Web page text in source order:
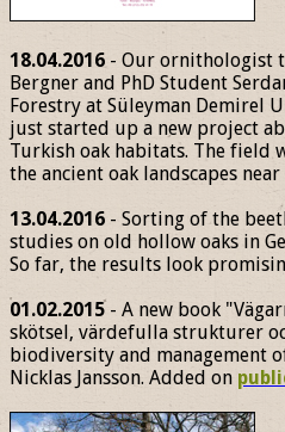
18.04.2016 - Our ornithologist
Bergner and PhD Student
Forestry at Süleyman Demirel
just started up a new project
Turkish oak habitats. The field
the ancient oak landscapes
13.04.2016 - Sorting of the
studies on old hollow oaks in
So far, the results look
01.02.2015- A new book
skötsel, värdefulla strukturer
biodiversity and management
Nicklas Jansson. Added on